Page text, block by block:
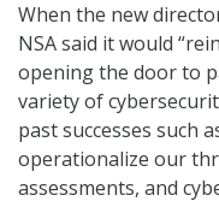
When the new
NSA said it would
opening the door to
variety of
past successes such
operationalize our
assessments, and